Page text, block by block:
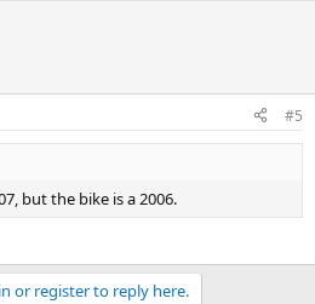
#5
but the bike is a 2006.
or register to reply here.